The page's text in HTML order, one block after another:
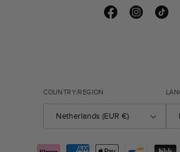
FacebookInstagramTikTok
COUNTRY/REGION
Netherlands (EUR €)
Payment